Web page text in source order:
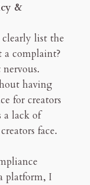
&
clearly list the
a complaint?
having
for creators
a lack of
face.
platform, I